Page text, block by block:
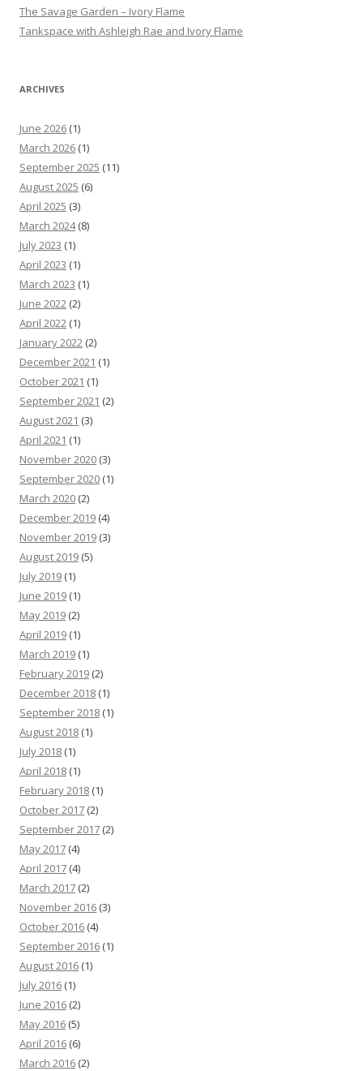
The Savage Garden – Ivory Flame
Tankspace with Ashleigh Rae and Ivory Flame
ARCHIVES
June 2026 (1)
March 2026 (1)
September 2025 (11)
August 2025 (6)
April 2025 (3)
March 2024(8)
July 2023 (1)
April 2023 (1)
March 2023 (1)
June 2022 (2)
April 2022 (1)
January 2022 (2)
December 2021 (1)
October 2021 (1)
September 2021 (2)
August 2021 (3)
April 2021 (1)
November 2020 (3)
September 2020 (1)
March 2020 (2)
December 2019 (4)
November 2019 (3)
August 2019 (5)
July 2019 (1)
June 2019 (1)
May 2019 (2)
April 2019 (1)
March 2019 (1)
February 2019 (2)
December 2018 (1)
September 2018 (1)
August 2018 (1)
July 2018 (1)
April 2018 (1)
February 2018 (1)
October 2017 (2)
September 2017 (2)
May 2017 (4)
April 2017 (4)
March 2017 (2)
November 2016 (3)
October 2016 (4)
September 2016 (1)
August 2016 (1)
July 2016 (1)
June 2016 (2)
May 2016 (5)
April 2016 (6)
March 2016 (2)